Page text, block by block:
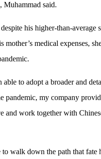
Muhammad said.
his higher-than-average
mother’s medical expenses,
able to adopt a broader and
pandemic, my company
and work together with
to walk down the path that fate